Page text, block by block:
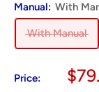
Manual: With
With Manual
Price:
Sale